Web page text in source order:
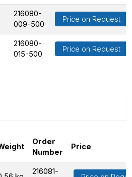
216080-
009-500
Price on Request
216080-
015-500
Price on Request
Order
Number
Price
216081-